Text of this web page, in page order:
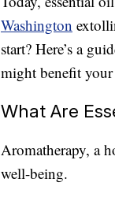
Washington
start? Here’s a
might benefit
What Are
Aromatherapy, a
well-being.